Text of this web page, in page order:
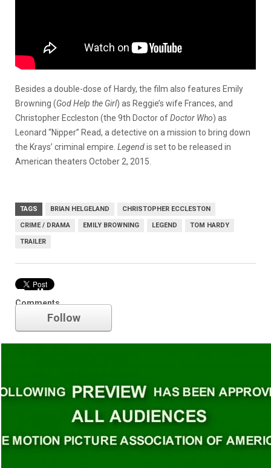
Besides a double-dose of Hardy, the film also features Emily
Browning (God Help the Girl) as Reggie’s wife Frances, and
Christopher Eccleston (the 9th Doctor ofDoctor Who) as
Leonard “Nipper” Read, a detective on a mission to bring down
the Krays’ criminal empire. Legendis set to be released in
American theaters October 2, 2015.
TAGS BRIAN HELGELAND CHRISTOPHER ECCLESTON
CRIME / DRAMA EMILY BROWNING LEGEND TOM HARDY
TRAILER
Comments
Trailer
Follow